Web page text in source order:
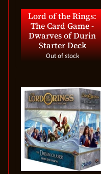
Lord of the Rings:
The Card Game -
Dwarves of Durin
Starter Deck
Out of stock